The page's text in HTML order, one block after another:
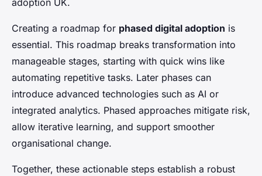
adoption UK.
Creating a roadmap for phased digital adoption is
essential. This roadmap breaks transformation into
manageable stages, starting with quick wins like
automating repetitive tasks. Later phases can
introduce advanced technologies such as AI or
integrated analytics. Phased approaches mitigate risk,
allow iterative learning, and support smoother
organisational change.
Together, these actionable steps establish a robust